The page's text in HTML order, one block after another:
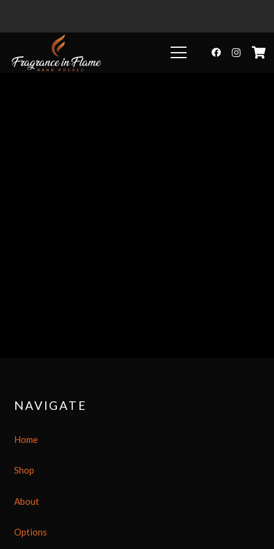
NAVIGATE
Home
Shop
About
Options